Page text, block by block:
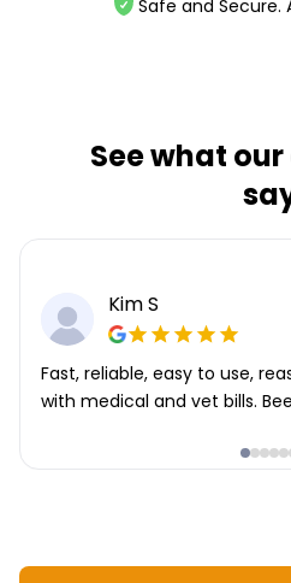
Safe and Secure.
See what
Kim S
Fast, reliable, easy to use,
with medical and vet bills.